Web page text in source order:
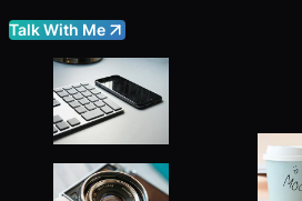
Talk With Me